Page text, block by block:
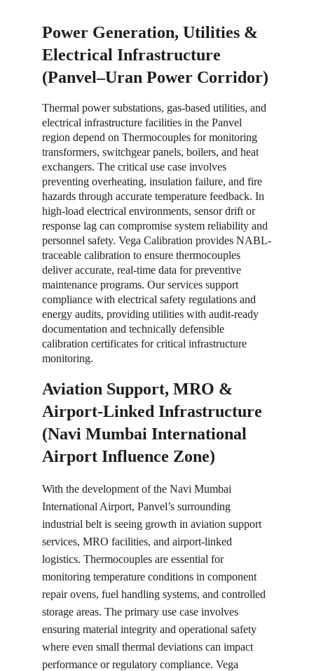
Power Generation, Utilities &
Electrical Infrastructure
(Panvel–Uran Power Corridor)
Thermal power substations, gas-based utilities, and
electrical infrastructure facilities in the Panvel
region depend on Thermocouples for monitoring
transformers, switchgear panels, boilers, and heat
exchangers. The critical use case involves
preventing overheating, insulation failure, and fire
hazards through accurate temperature feedback. In
high-load electrical environments, sensor drift or
response lag can compromise system reliability and
personnel safety. Vega Calibration provides NABL-
traceable calibration to ensure thermocouples
deliver accurate, real-time data for preventive
maintenance programs. Our services support
compliance with electrical safety regulations and
energy audits, providing utilities with audit-ready
documentation and technically defensible
calibration certificates for critical infrastructure
monitoring.
Aviation Support, MRO &
Airport-Linked Infrastructure
(Navi Mumbai International
Airport Influence Zone)
With the development of the Navi Mumbai
International Airport, Panvel’s surrounding
industrial belt is seeing growth in aviation support
services, MRO facilities, and airport-linked
logistics. Thermocouples are essential for
monitoring temperature conditions in component
repair ovens, fuel handling systems, and controlled
storage areas. The primary use case involves
ensuring material integrity and operational safety
where even small thermal deviations can impact
performance or regulatory compliance. Vega